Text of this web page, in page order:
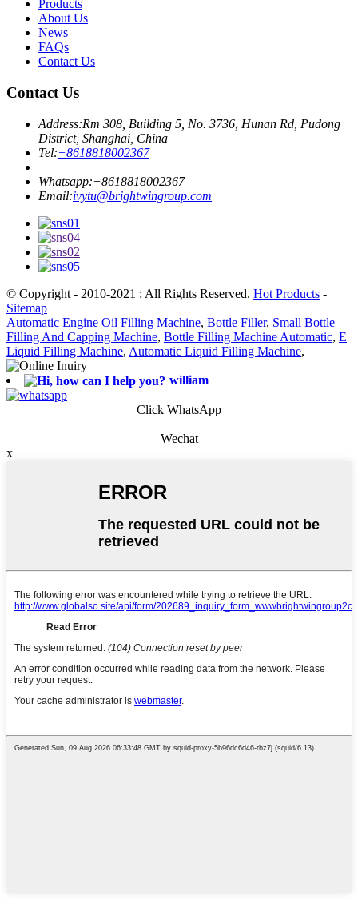
Products
About Us
News
FAQs
Contact Us
Contact Us
Address:Rm 308, Building 5, No. 3736, Hunan Rd, Pudong
District, Shanghai, China
Tel:+8618818002367
Whatsapp:+8618818002367
Email:ivytu@brightwingroup.com
© Copyright - 2010-2021 : All Rights Reserved. Hot Products -
Sitemap
Automatic Engine Oil Filling Machine, Bottle Filler, Small Bottle
Filling And Capping Machine, Bottle Filling Machine Automatic, E
Liquid Filling Machine, Automatic Liquid Filling Machine,
william
Click WhatsApp
Wechat
x